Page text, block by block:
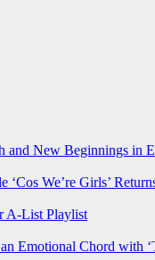
and New Beginnings in
We’re Girls’
A-List Playlist
Emotional Chord with